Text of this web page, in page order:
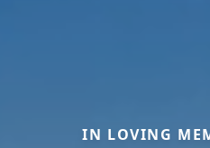
IN LOVING